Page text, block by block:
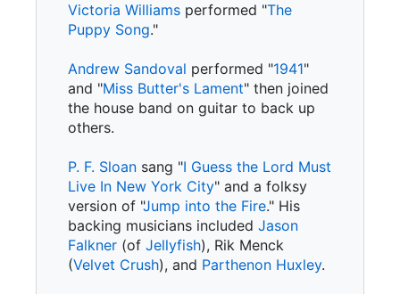
Victoria Williams performed "The
Puppy Song."
Andrew Sandoval performed "1941"
and "Miss Butter's Lament" then joined
the house band on guitar to back up
others.
P. F. Sloan sang "I Guess the Lord Must
Live In New York City" and a folksy
version of "Jump into the Fire." His
backing musicians included Jason
Falkner (of Jellyfish), Rik Menck
(Velvet Crush), and Parthenon Huxley.